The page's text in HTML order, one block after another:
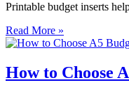
Printable budget inserts
Read More »
How to Choose